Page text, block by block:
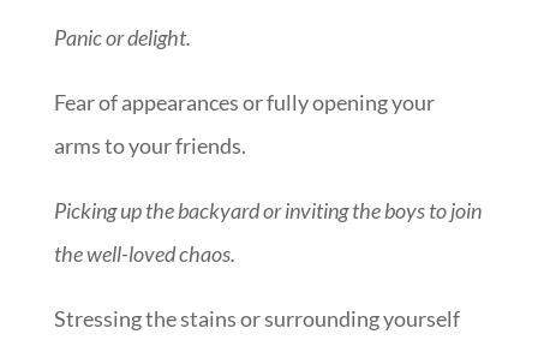
Panic or delight.
Fear of appearances or fully opening your
arms to your friends.
Picking up the backyard or inviting the boys to join
the well-loved chaos.
Stressing the stains or surrounding yourself